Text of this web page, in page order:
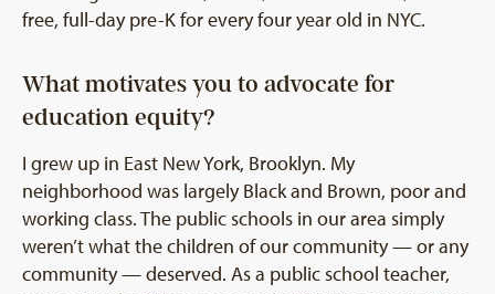
free, full-day pre-K for every four year old in NYC.
What motivates you to advocate for
education equity?
I grew up in East New York, Brooklyn. My
neighborhood was largely Black and Brown, poor and
working class. The public schools in our area simply
weren’t what the children of our community — or any
community — deserved. As a public school teacher,